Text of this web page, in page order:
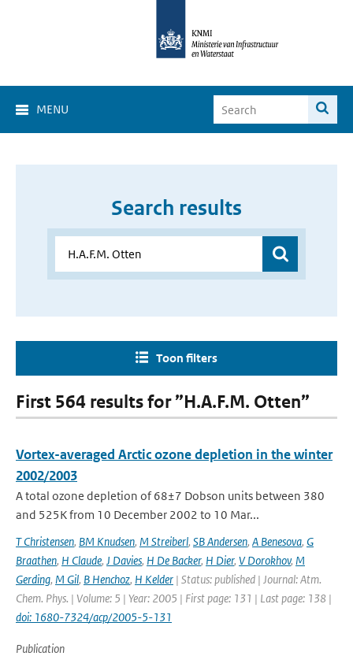
MENU
Search results
Toon filters
First 564 results for ”H.A.F.M. Otten”
Vortex-averaged Arctic ozone depletion in the winter
2002/2003
A total ozone depletion of 68±7 Dobson units between 380
and 525K from 10 December 2002 to 10 Mar...
T Christensen, BM Knudsen, M Streiberl, SB Andersen, A Benesova, G
Braathen, H Claude, J Davies, H De Backer, H Dier, V Dorokhov, M
Gerding, M Gil, B Henchoz, H Kelder | Status: published | Journal: Atm.
Chem. Phys. | Volume: 5 | Year: 2005 | First page: 131 | Last page: 138 |
doi: 1680-7324/acp/2005-5-131
Publication